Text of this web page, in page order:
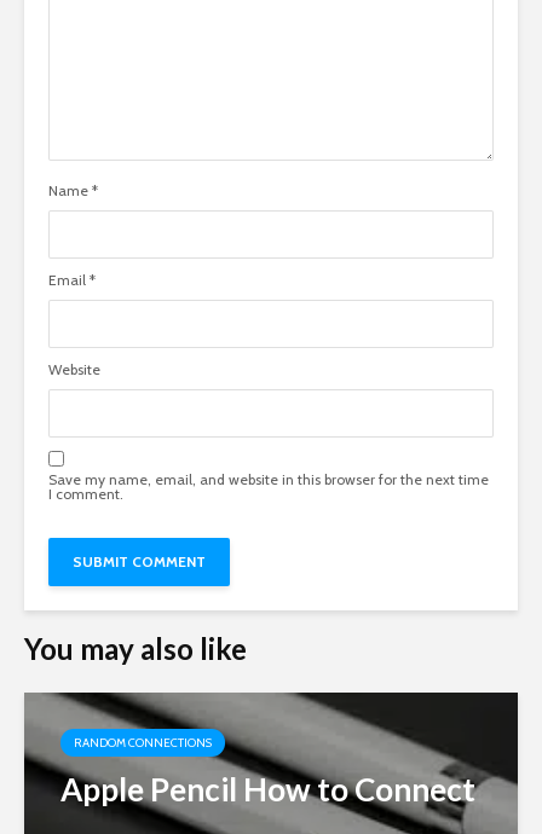
Name *
Email *
Website
Save my name, email, and website in this browser for the next time
I comment.
You may also like
RANDOM CONNECTIONS
Apple Pencil How to Connect